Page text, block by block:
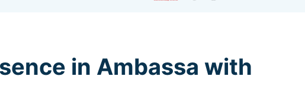
in Ambassa with